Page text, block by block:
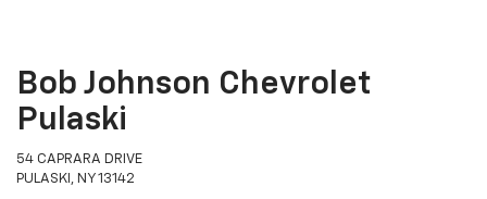
Bob Johnson Chevrolet
Pulaski
54 CAPRARA DRIVE
PULASKI, NY 13142